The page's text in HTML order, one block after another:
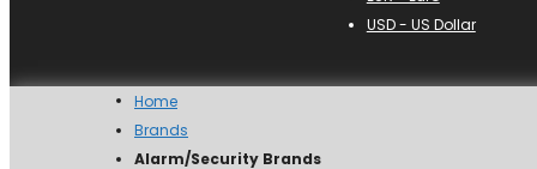
USD - US Dollar
Home
Brands
Alarm/Security Brands